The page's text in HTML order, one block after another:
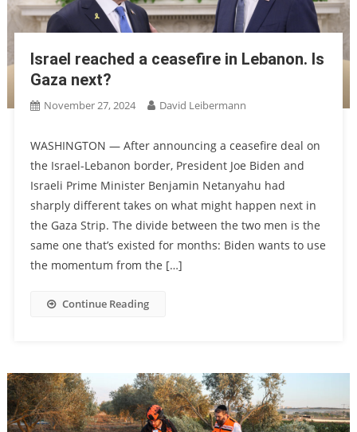
Israel reached a ceasefire in Lebanon. Is
Gaza next?
November 27, 2024 David Leibermann
WASHINGTON — After announcing a ceasefire deal on
the Israel-Lebanon border, President Joe Biden and
Israeli Prime Minister Benjamin Netanyahu had
sharply different takes on what might happen next in
the Gaza Strip. The divide between the two men is the
same one that’s existed for months: Biden wants to use
the momentum from the […]
Continue Reading